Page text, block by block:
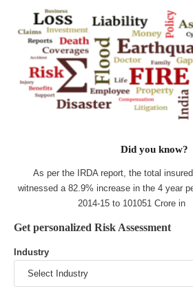
Did you know?
As per the IRDA report, the total
witnessed a 82.9% increase in the 4 year
2014-15 to 101051 Crore
Get personalized Risk Assessment
Industry